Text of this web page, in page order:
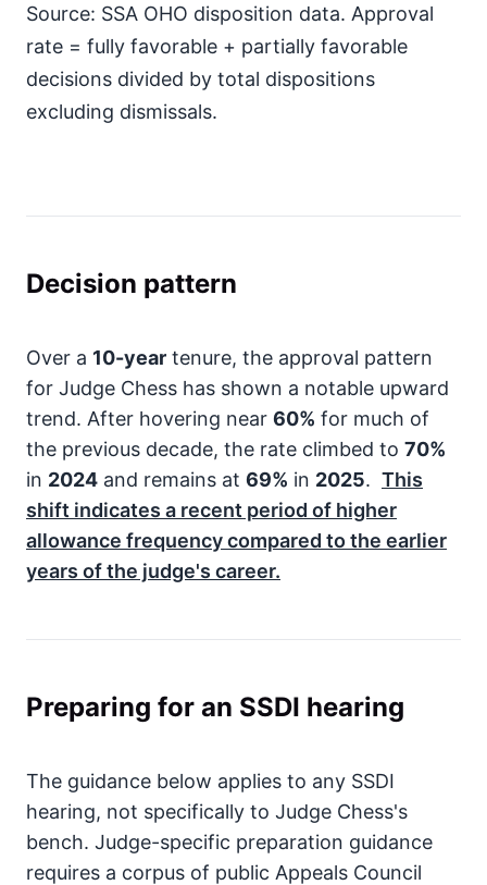
Source: SSA OHO disposition data. Approval
rate = fully favorable + partially favorable
decisions divided by total dispositions
excluding dismissals.
Decision pattern
Over a 10-year tenure, the approval pattern
for Judge Chess has shown a notable upward
trend. After hovering near 60% for much of
the previous decade, the rate climbed to 70%
in 2024 and remains at 69% in 2025. This
shift indicates a recent period of higher
allowance frequency compared to the earlier
years of the judge's career.
Preparing for an SSDI hearing
The guidance below applies to any SSDI
hearing, not specifically to Judge Chess's
bench. Judge-specific preparation guidance
requires a corpus of public Appeals Council